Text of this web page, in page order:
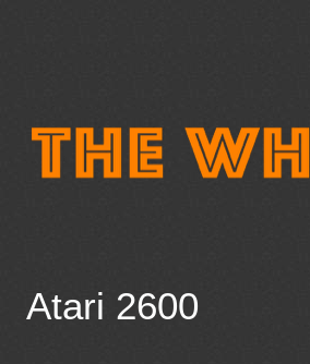
Atari 2600